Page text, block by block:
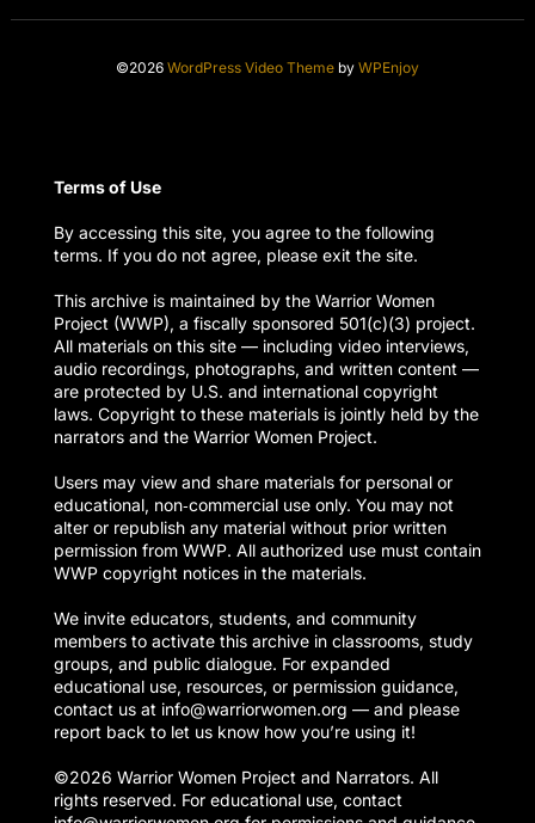
©2026 WordPress Video Themeby WPEnjoy
Terms of Use
By accessing this site, you agree to the following
terms. If you do not agree, please exit the site.
This archive is maintained by the Warrior Women
Project (WWP), a fiscally sponsored 501(c)(3) project.
All materials on this site — including video interviews,
audio recordings, photographs, and written content —
are protected by U.S. and international copyright
laws. Copyright to these materials is jointly held by the
narrators and the Warrior Women Project.
Users may view and share materials for personal or
educational, non‑commercial use only. You may not
alter or republish any material without prior written
permission from WWP. All authorized use must contain
WWP copyright notices in the materials.
We invite educators, students, and community
members to activate this archive in classrooms, study
groups, and public dialogue. For expanded
educational use, resources, or permission guidance,
contact us at info@warriorwomen.org — and please
report back to let us know how you’re using it!
©2026 Warrior Women Project and Narrators. All
rights reserved. For educational use, contact